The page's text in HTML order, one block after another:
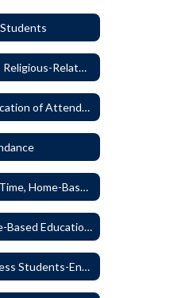
2340/3610P - Religious-Related Activities or Practices
3110 - Qualification of Attendance and Placement
3114P - Part-Time, Home-Based, or Off-Campus Students
3114P - Home-Based Education Programs
3115 - Homeless Students-Enrollment Rights and Services